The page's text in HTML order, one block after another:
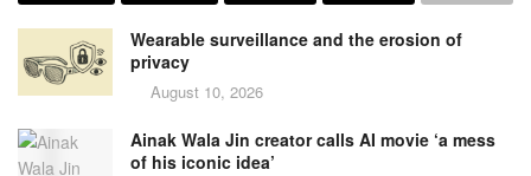
Wearable surveillance and the erosion of
privacy
August 10, 2026
Ainak Wala Jin creator calls AI movie ‘a mess
of his iconic idea’